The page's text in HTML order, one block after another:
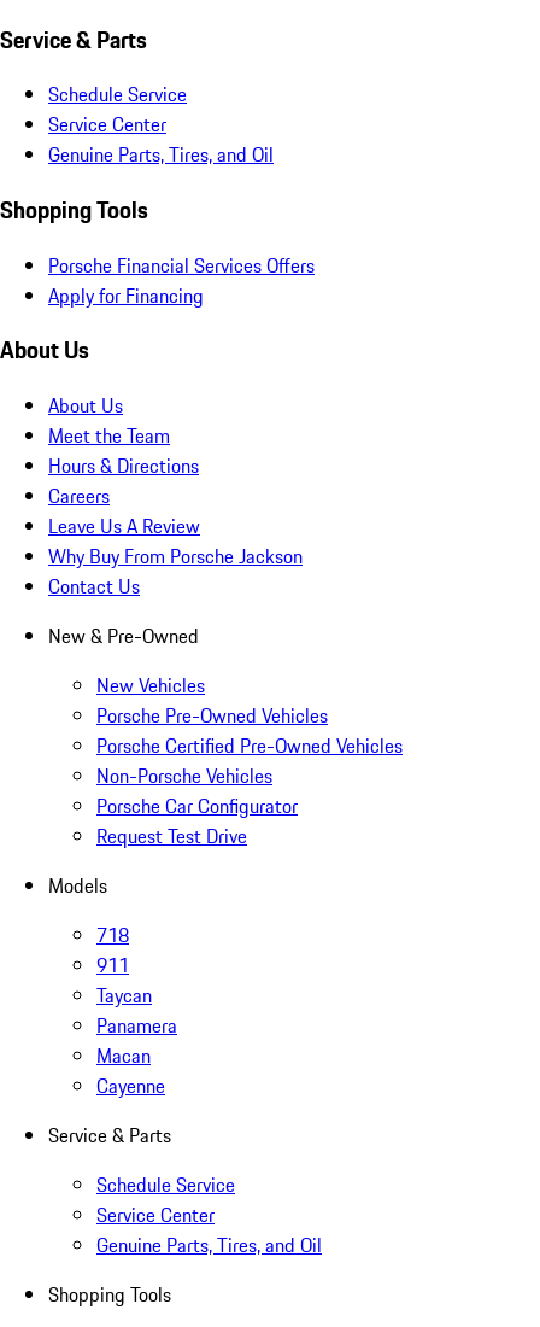
Service & Parts
Schedule Service
Service Center
Genuine Parts, Tires, and Oil
Shopping Tools
Porsche Financial Services Offers
Apply for Financing
About Us
About Us
Meet the Team
Hours & Directions
Careers
Leave Us A Review
Why Buy From Porsche Jackson
Contact Us
New & Pre-Owned
New Vehicles
Porsche Pre-Owned Vehicles
Porsche Certified Pre-Owned Vehicles
Non-Porsche Vehicles
Porsche Car Configurator
Request Test Drive
Models
718
911
Taycan
Panamera
Macan
Cayenne
Service & Parts
Schedule Service
Service Center
Genuine Parts, Tires, and Oil
Shopping Tools